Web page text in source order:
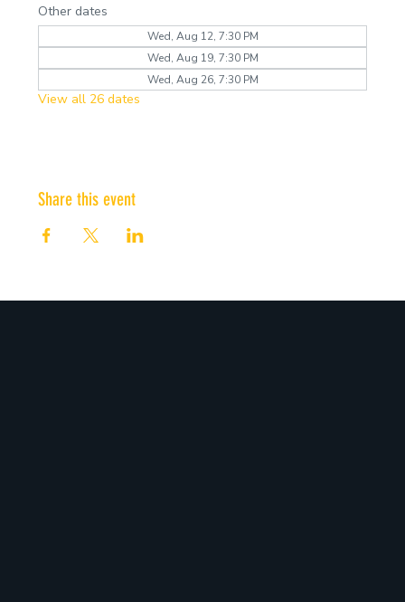
Other dates
Wed, Aug 12, 7:30 PM
Wed, Aug 19, 7:30 PM
Wed, Aug 26, 7:30 PM
View all 26 dates
Share this event